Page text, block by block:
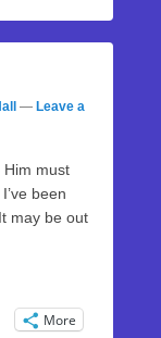
— Leave a
Him must
been
may be out
More